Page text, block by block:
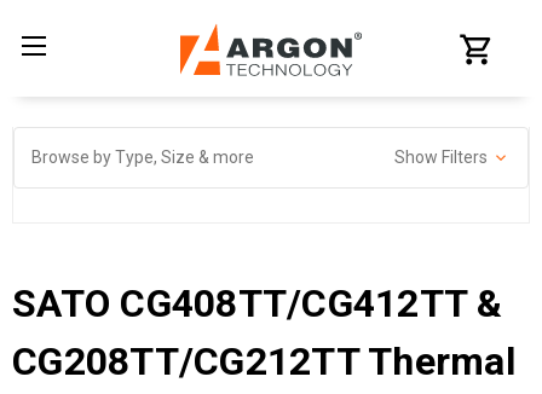
Browse by Type, Size & more Show Filters
SATO CG408TT/CG412TT &
CG208TT/CG212TT Thermal